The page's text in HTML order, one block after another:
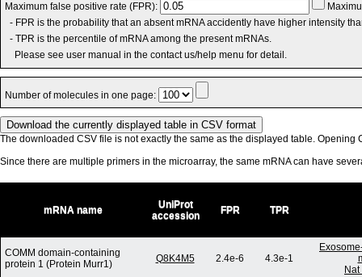
Maximum false positive rate (FPR):
- FPR is the probability that an absent mRNA accidently have higher intensity
- TPR is the percentile of mRNA among the present mRNAs.
Please see user manual in the contact us/help menu for detail.
Number of molecules in one page:
The downloaded CSV file is not exactly the same as the displayed table. Opening
Since there are multiple primers in the microarray, the same mRNA can have
mRNA name
UniProt
accession
FPR TPR
COMM domain-containing
protein 1 (Protein Murr1)
Q8K4M5 2.4e-6 4.3e-1